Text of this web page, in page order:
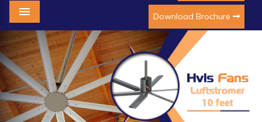
Download Brochure
Menu
Previous Next